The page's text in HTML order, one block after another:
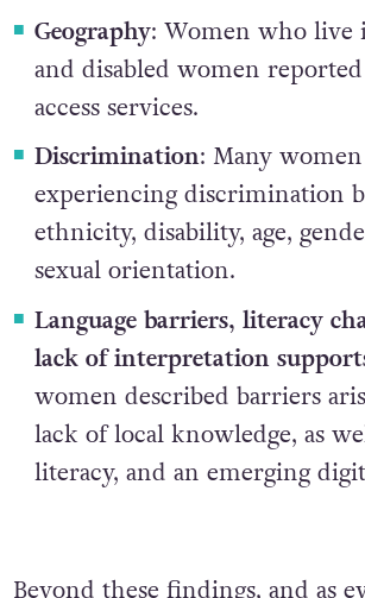
Geography: Women who live
and disabled women
access services.
Discrimination: Many
experiencing discrimination
ethnicity, disability, age,
sexual orientation.
Language barriers, literacy
lack of interpretation
women described barriers
lack of local knowledge, as
literacy, and an emerging
Beyond these findings, and as